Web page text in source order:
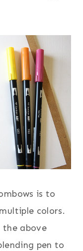
is to
colors.
the above
pen to